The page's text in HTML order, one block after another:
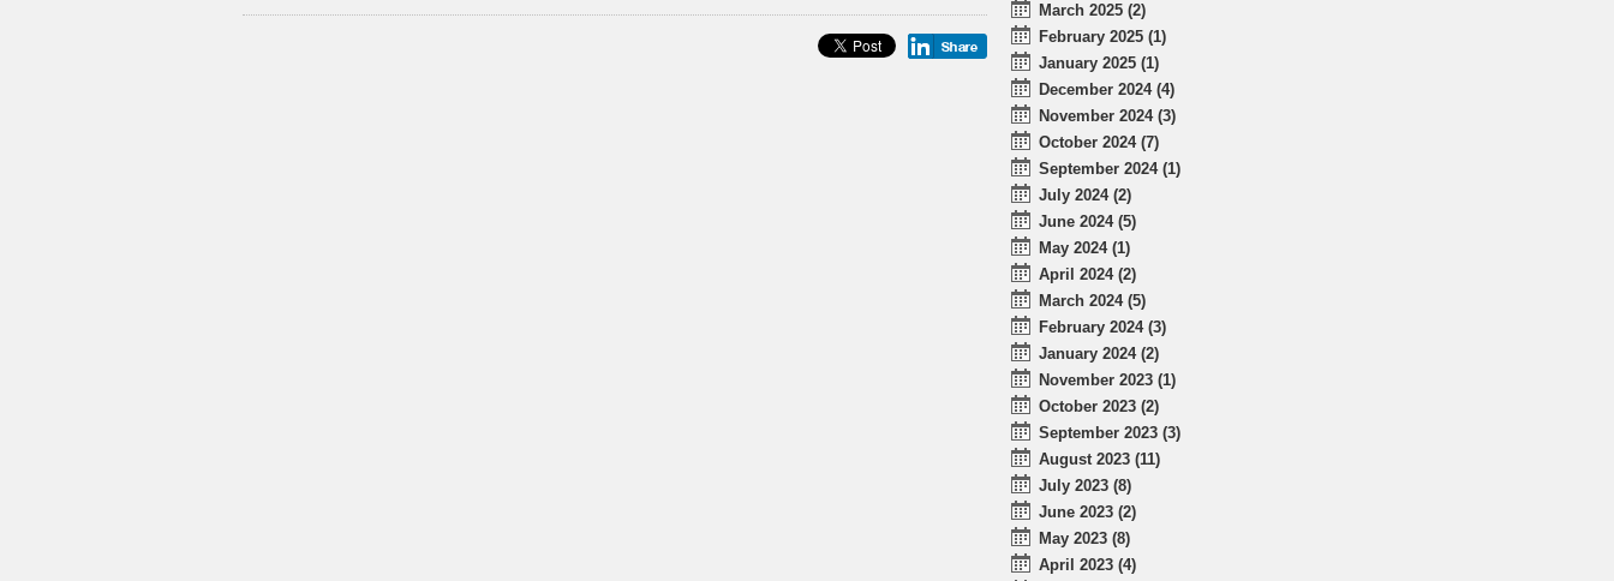
March 2025 (2)
February 2025 (1)
January 2025 (1)
December 2024 (4)
November 2024 (3)
October 2024 (7)
September 2024 (1)
July 2024 (2)
June 2024 (5)
May 2024 (1)
April 2024 (2)
March 2024 (5)
February 2024 (3)
January 2024 (2)
November 2023 (1)
October 2023 (2)
September 2023 (3)
August 2023 (11)
July 2023 (8)
June 2023 (2)
May 2023 (8)
April 2023 (4)